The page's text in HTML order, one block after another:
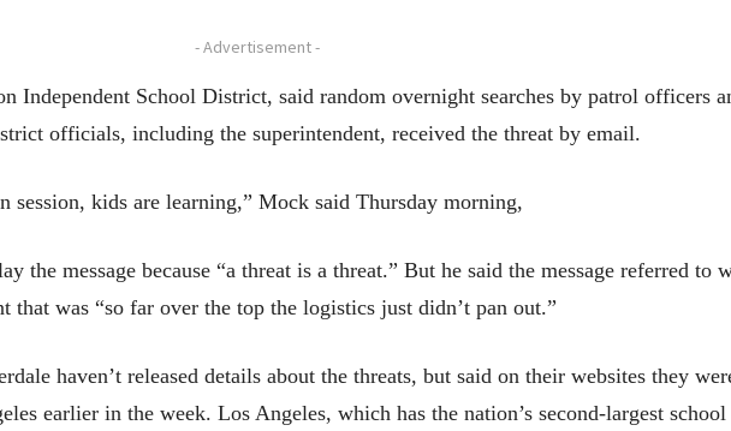
- Advertisement -
Independent School District, said random overnight searches by patrol officers
officials, including the superintendent, received the threat by email.
session, kids are learning,” Mock said Thursday morning,
the message because “a threat is a threat.” But he said the message referred to
that was “so far over the top the logistics just didn’t pan out.”
haven’t released details about the threats, but said on their websites they
earlier in the week. Los Angeles, which has the nation’s second-largest